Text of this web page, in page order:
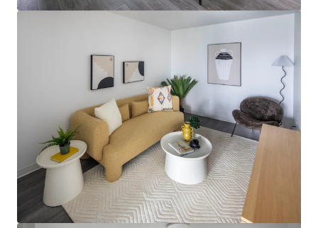
View more